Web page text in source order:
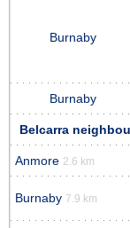
Burnaby
Burnaby
Belcarra
Anmore 2.6 km
Burnaby 7.9 km